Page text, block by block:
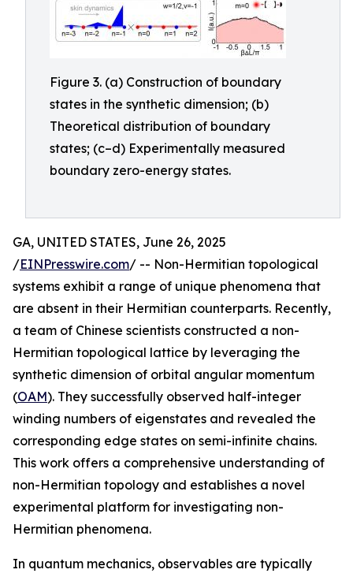
Figure 3. (a) Construction of boundary
states in the synthetic dimension; (b)
Theoretical distribution of boundary
states; (c–d) Experimentally measured
boundary zero-energy states.
GA, UNITED STATES, June 26, 2025
/EINPresswire.com/ -- Non-Hermitian topological
systems exhibit a range of unique phenomena that
are absent in their Hermitian counterparts. Recently,
a team of Chinese scientists constructed a non-
Hermitian topological lattice by leveraging the
synthetic dimension of orbital angular momentum
(OAM). They successfully observed half-integer
winding numbers of eigenstates and revealed the
corresponding edge states on semi-infinite chains.
This work offers a comprehensive understanding of
non-Hermitian topology and establishes a novel
experimental platform for investigating non-
Hermitian phenomena.
In quantum mechanics, observables are typically